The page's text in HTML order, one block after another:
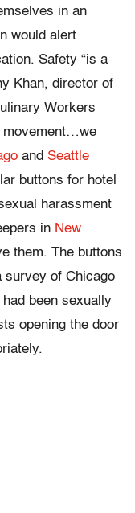
in an
would alert
Safety “is a
Khan, director of
Workers
movement…we
and Seattle
buttons for hotel
harassment
in New
them. The buttons
survey of Chicago
been sexually
opening the door